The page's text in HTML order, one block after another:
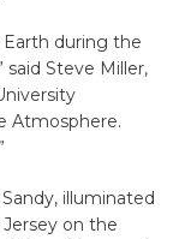
during the
said Steve Miller,
Atmosphere.
illuminated
on the